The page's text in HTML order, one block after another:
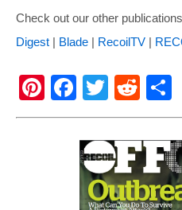
Check out our other
Digest | Blade | RecoilTV |
Pi
nt
F
a
c
e
b
T
wi
tt
er
R
e
d
di
t